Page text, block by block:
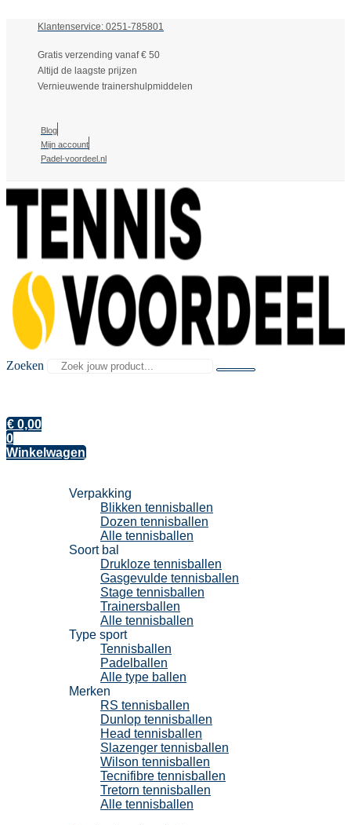
Klantenservice: 0251-785801
Gratis verzending vanaf € 50
Altijd de laagste prijzen
Vernieuwende trainershulpmiddelen
Blog
Mijn account
Padel-voordeel.nl
Zoeken
€ 0,00
0
Winkelwagen
Verpakking
Blikken tennisballen
Dozen tennisballen
Alle tennisballen
Soort bal
Drukloze tennisballen
Gasgevulde tennisballen
Stage tennisballen
Trainersballen
Alle tennisballen
Type sport
Tennisballen
Padelballen
Alle type ballen
Merken
RS tennisballen
Dunlop tennisballen
Head tennisballen
Slazenger tennisballen
Wilson tennisballen
Tecnifibre tennisballen
Tretorn tennisballen
Alle tennisballen